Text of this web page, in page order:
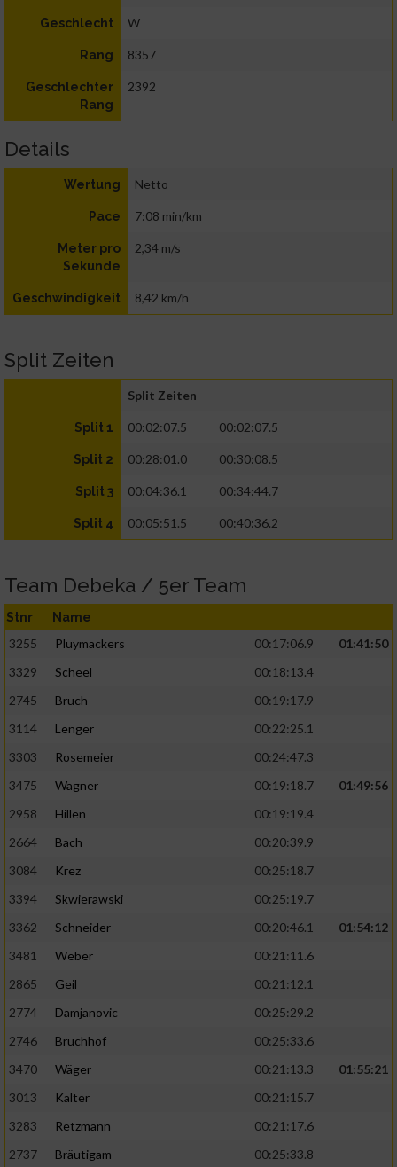
Geschlecht W
Rang 8357
Geschlechter
Rang
2392
Details
Wertung Netto
Pace 7:08 min/km
Meter pro
Sekunde
2,34 m/s
Geschwindigkeit 8,42 km/h
Split Zeiten
Split Zeiten
Split 1 00:02:07.5 00:02:07.5
Split 2 00:28:01.0 00:30:08.5
Split 3 00:04:36.1 00:34:44.7
Split 4 00:05:51.5 00:40:36.2
Team Debeka / 5er Team
Stnr Name
3255 Pluymackers 00:17:06.9
01:41:50
3329
Scheel
00:18:13.4
2745
Bruch
00:19:17.9
3114
Lenger
00:22:25.1
3303
Rosemeier
00:24:47.3
3475
Wagner 00:19:18.7
01:49:56
2958
Hillen
00:19:19.4
2664
Bach
00:20:39.9
3084
Krez
00:25:18.7
3394
Skwierawski
00:25:19.7
3362
Schneider 00:20:46.1
01:54:12
3481
Weber
00:21:11.6
2865
Geil
00:21:12.1
2774
Damjanovic
00:25:29.2
2746
Bruchhof
00:25:33.6
3470
Wäger 00:21:13.3
01:55:21
3013
Kalter
00:21:15.7
3283
Retzmann
00:21:17.6
2737
Bräutigam
00:25:33.8